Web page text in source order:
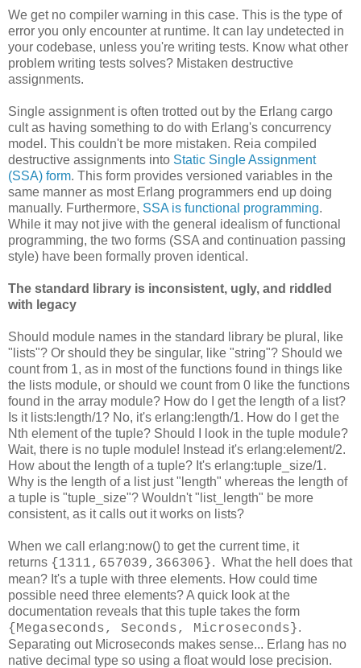
We get no compiler warning in this case. This is the type of
error you only encounter at runtime. It can lay undetected in
your codebase, unless you're writing tests. Know what other
problem writing tests solves? Mistaken destructive
assignments.
Single assignment is often trotted out by the Erlang cargo
cult as having something to do with Erlang's concurrency
model. This couldn't be more mistaken. Reia compiled
destructive assignments into Static Single Assignment
(SSA) form. This form provides versioned variables in the
same manner as most Erlang programmers end up doing
manually. Furthermore, SSA is functional programming.
While it may not jive with the general idealism of functional
programming, the two forms (SSA and continuation passing
style) have been formally proven identical.
The standard library is inconsistent, ugly, and riddled
with legacy
Should module names in the standard library be plural, like
"lists"? Or should they be singular, like "string"? Should we
count from 1, as in most of the functions found in things like
the lists module, or should we count from 0 like the functions
found in the array module? How do I get the length of a list?
Is it lists:length/1? No, it's erlang:length/1. How do I get the
Nth element of the tuple? Should I look in the tuple module?
Wait, there is no tuple module! Instead it's erlang:element/2.
How about the length of a tuple? It's erlang:tuple_size/1.
Why is the length of a list just "length" whereas the length of
a tuple is "tuple_size"? Wouldn't "list_length" be more
consistent, as it calls out it works on lists?
When we call erlang:now() to get the current time, it
returns {1311,657039,366306}. What the hell does that
mean? It's a tuple with three elements. How could time
possible need three elements? A quick look at the
documentation reveals that this tuple takes the form
{Megaseconds, Seconds, Microseconds}.
Separating out Microseconds makes sense... Erlang has no
native decimal type so using a float would lose precision.